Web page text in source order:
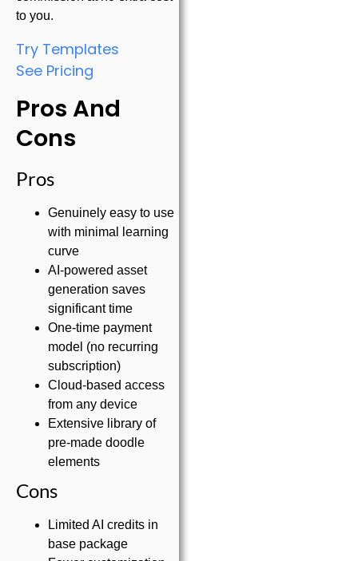
to you.
Try Templates
See Pricing
Pros And
Cons
Pros
Genuinely easy to use
with minimal learning
curve
AI-powered asset
generation saves
significant time
One-time payment
model (no recurring
subscription)
Cloud-based access
from any device
Extensive library of
pre-made doodle
elements
Cons
Limited AI credits in
base package